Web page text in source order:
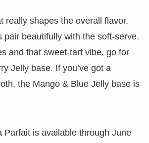
really shapes the overall flavor,
pair beautifully with the soft-serve.
and that sweet-tart vibe, go for
Jelly base. If you’ve got a
the Mango & Blue Jelly base is
Parfait is available through June